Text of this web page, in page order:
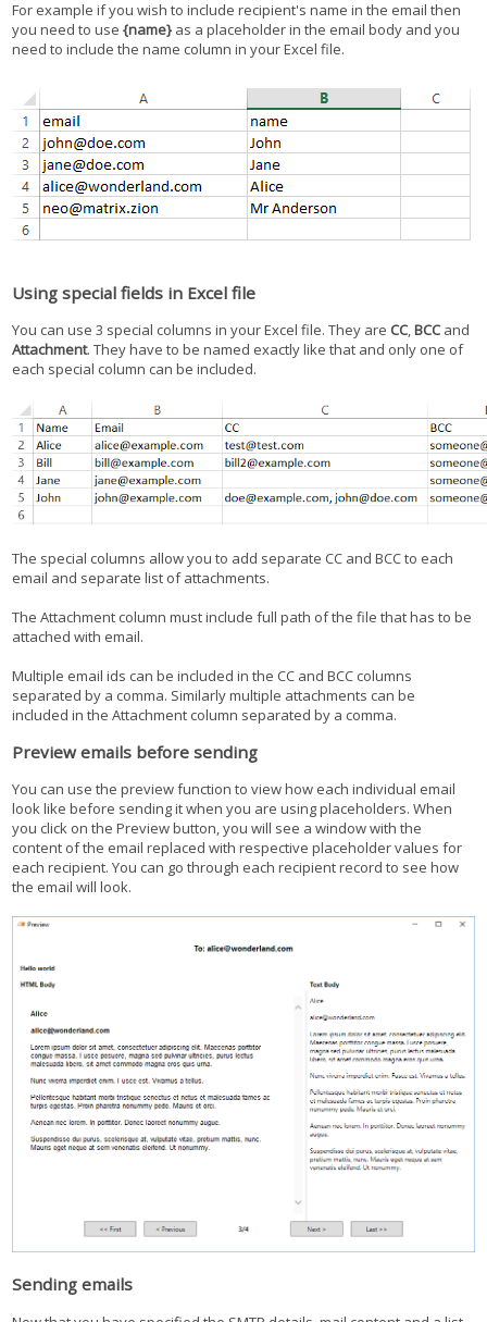
For example if you wish to include recipient's name in the email then
you need to use{name} as a placeholder in the email body and you
need to include the name column in your Excel file.
Using special fields in Excel file
You can use 3 special columns in your Excel file. They are CC,BCC and
Attachment. They have to be named exactly like that and only one of
each special column can be included.
The special columns allow you to add separate CC and BCC to each
email and separate list of attachments.
The Attachment column must include full path of the file that has to be
attached with email.
Multiple email ids can be included in the CC and BCC columns
separated by a comma. Similarly multiple attachments can be
included in the Attachment column separated by a comma.
Preview emails before sending
You can use the preview function to view how each individual email
look like before sending it when you are using placeholders. When
you click on the Preview button, you will see a window with the
content of the email replaced with respective placeholder values for
each recipient. You can go through each recipient record to see how
the email will look.
Sending emails